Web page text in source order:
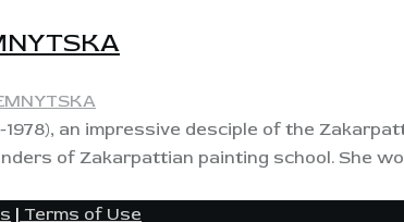
1978), an impressive desciple of the
of Zakarpattian painting school. She
| Terms of Use